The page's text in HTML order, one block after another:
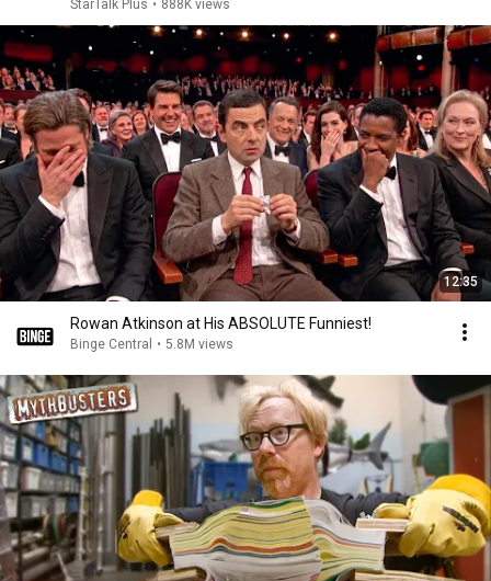
StarTalk Plus • 888K views
12:35
Rowan Atkinson at His ABSOLUTE Funniest!
Binge Central • 5.8M views